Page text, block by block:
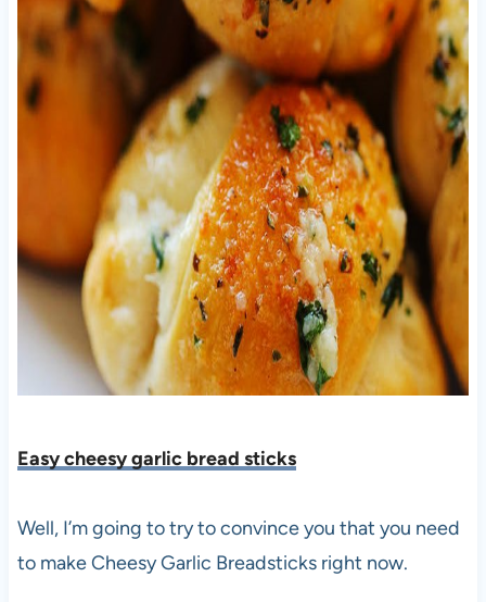
Easy cheesy garlic bread sticks
Well, I’m going to try to convince you that you need
to make Cheesy Garlic Breadsticks right now.